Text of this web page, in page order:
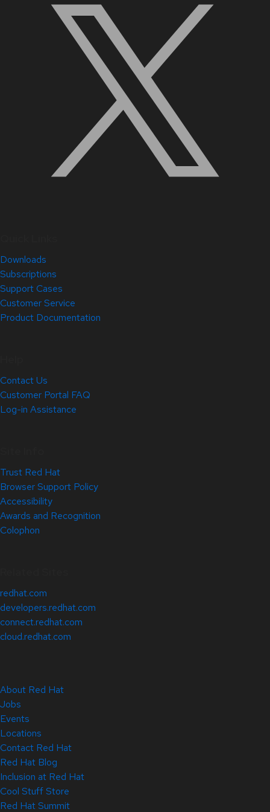
Downloads
Subscriptions
Support Cases
Customer Service
Product Documentation
Contact Us
Customer Portal FAQ
Log-in Assistance
Trust Red Hat
Browser Support Policy
Accessibility
Awards and Recognition
Colophon
redhat.com
developers.redhat.com
connect.redhat.com
cloud.redhat.com
About Red Hat
Jobs
Events
Locations
Contact Red Hat
Red Hat Blog
Inclusion at Red Hat
Cool Stuff Store
Red Hat Summit